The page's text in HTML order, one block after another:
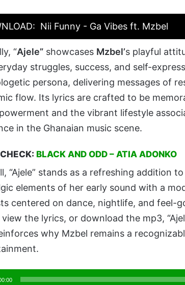
Nii Funny - Ga Vibes ft. Mzbel
“Ajele” showcases Mzbel’s playful
struggles, success, and self-
persona, delivering messages of
flow. Its lyrics are crafted to be
and the vibrant lifestyle
in the Ghanaian music scene.
BLACK AND ODD – ATIA ADONKO
“Ajele” stands as a refreshing addition
elements of her early sound with a
centered on dance, nightlife, and feel-
view the lyrics, or download the mp3,
why Mzbel remains a